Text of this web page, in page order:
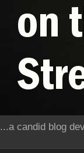
...a candid blog